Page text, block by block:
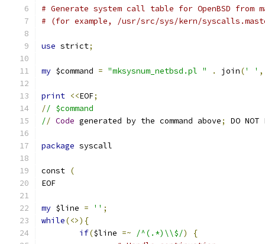
# Generate system call table for OpenBSD from
# (for example, /usr/src/sys/kern/
use strict;
my $command = "mksysnum_netbsd.pl " . join(' ' ,
print <<EOF;
// $command
// Code generated by the command above; DO NOT
package syscall
const (
EOF
my $line = '' ;
while(<>){
if($line =~ /^(.*)\\$/)
{